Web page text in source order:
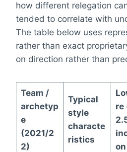
how different relegation
tended to correlate with
The table below uses
rather than exact
on direction rather than
Team /
archetyp
e
(2021/2
2)
Typical
style
characte
ristics
re
on